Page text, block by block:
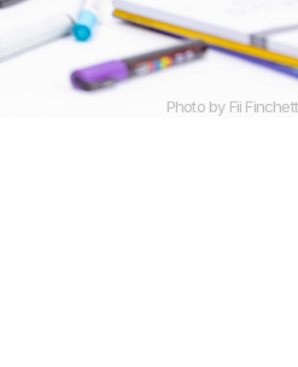
Photo by Fii Finchett